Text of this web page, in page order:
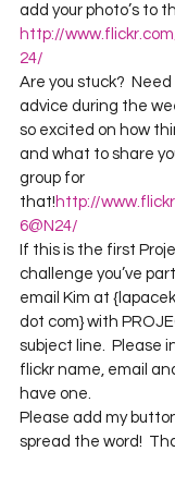
add your photo’s to
http://
24/
Are you stuck?
advice during the
so excited on how
and what to share
group for
that! http://
6@N24/
If this is the first
challenge you’ve
email Kim at
dot com} with
subject line.  Please
flickr name, email
have one.
Please add my
spread the word!